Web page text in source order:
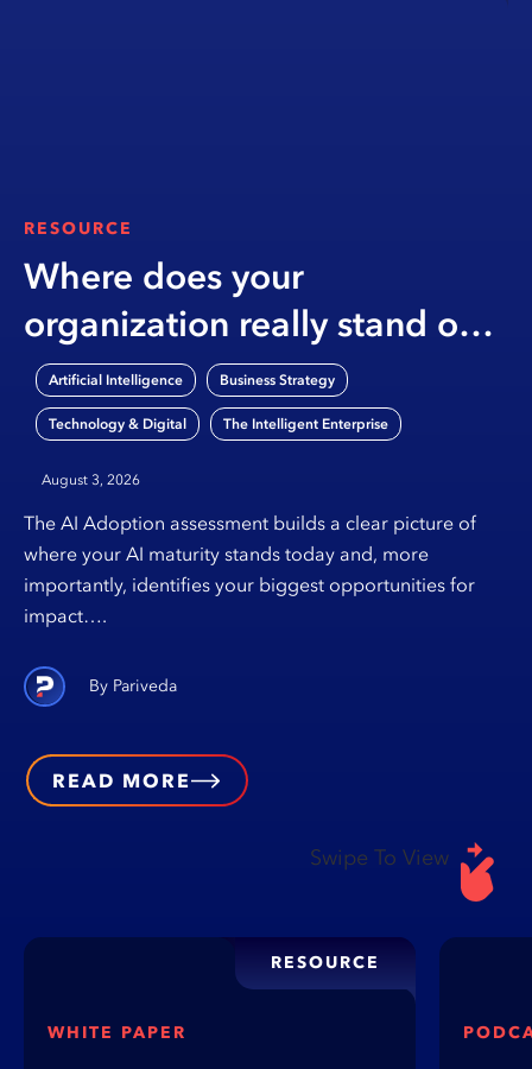
RESOURCE
Where does your
organization really stand on
AI?
Artificial Intelligence Business Strategy
Technology & Digital The Intelligent Enterprise
August 3, 2026
The AI Adoption assessment builds a clear picture of
where your AI maturity stands today and, more
importantly, identifies your biggest opportunities for
impact….
Pariveda
READ MORE
Swipe To View
RESOURCE
WHITE PAPER